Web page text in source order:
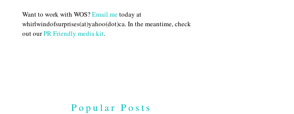
Want to work with WOS?Email metoday at
whirlwindofsurprises(at)yahoo(dot)ca. In the meantime, check
out ourPR Friendly media kit.
Popular Posts